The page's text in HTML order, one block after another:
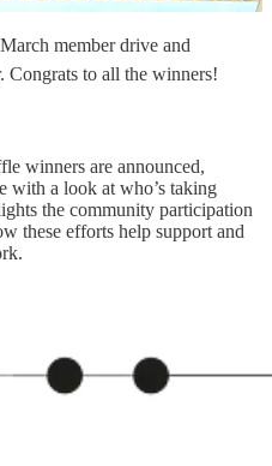
member drive and
to all the winners!
winners are announced,
with a look at who’s taking
the community participation
these efforts help support and